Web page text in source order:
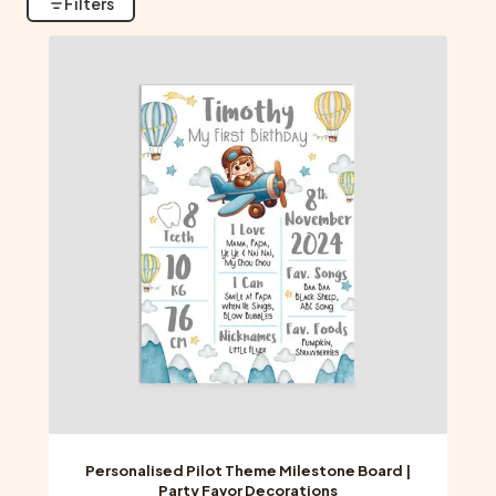
Personalised Pilot Theme Milestone Board |
Party Favor Decorations